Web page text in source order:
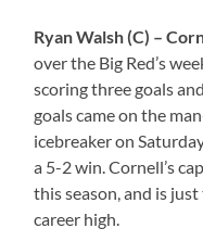
Ryan Walsh (C) –
over the Big Red’s
scoring three goals
goals came on the
icebreaker on
a 5-2 win. Cornell’s
this season, and is
career high.